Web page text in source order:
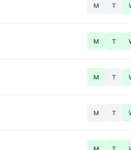
M T
M T
M T
M T